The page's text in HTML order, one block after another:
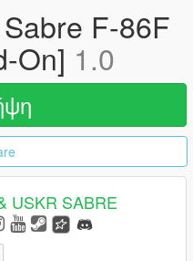
F-86F
On] 1.0
USKR SABRE